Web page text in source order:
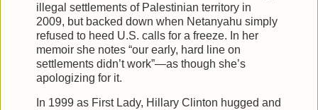
illegal settlements of Palestinian territory in
2009, but backed down when Netanyahu simply
refused to heed U.S. calls for a freeze. In her
memoir she notes “our early, hard line on
settlements didn’t work”—as though she’s
apologizing for it.
In 1999 as First Lady, Hillary Clinton hugged and